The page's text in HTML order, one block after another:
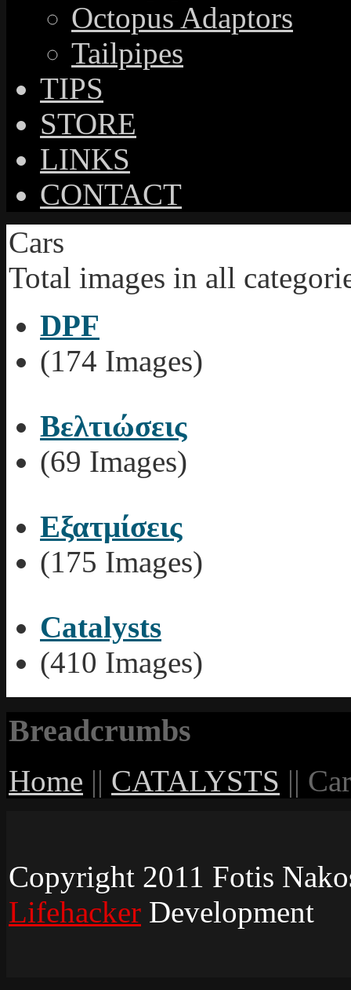
Octopus Adaptors
Tailpipes
TIPS
STORE
LINKS
CONTACT
Cars
Total images in all
DPF
(174 Images)
Βελτιώσεις
(69 Images)
Εξατμίσεις
(175 Images)
Catalysts
(410 Images)
Breadcrumbs
Home || CATALYSTS ||
Copyright 2011 Fotis
Lifehacker Development